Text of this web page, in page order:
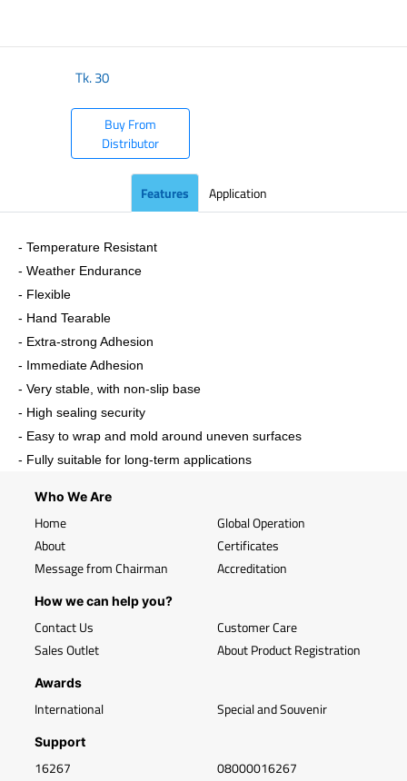
Tk.30
Buy From
Distributor
Features Application
- Temperature Resistant
- Weather Endurance
- Flexible
- Hand Tearable
- Extra-strong Adhesion
- Immediate Adhesion
- Very stable, with non-slip base
- High sealing security
- Easy to wrap and mold around uneven surfaces
- Fully suitable for long-term applications
Who We Are
Home
About
Message from Chairman
Global Operation
Certificates
Accreditation
How we can help you?
Contact Us
Sales Outlet
Customer Care
About Product Registration
Awards
International Special and Souvenir
Support
16267 08000016267